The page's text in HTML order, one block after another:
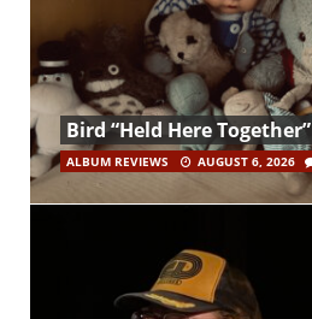
Bird “Held Here Together”
ALBUM REVIEWS AUGUST 6, 2026